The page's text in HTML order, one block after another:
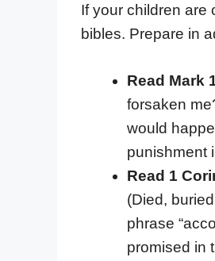
If your children are
bibles. Prepare in
Read Mark
forsaken
would
punishment
Read 1
(Died,
phrase
promised in